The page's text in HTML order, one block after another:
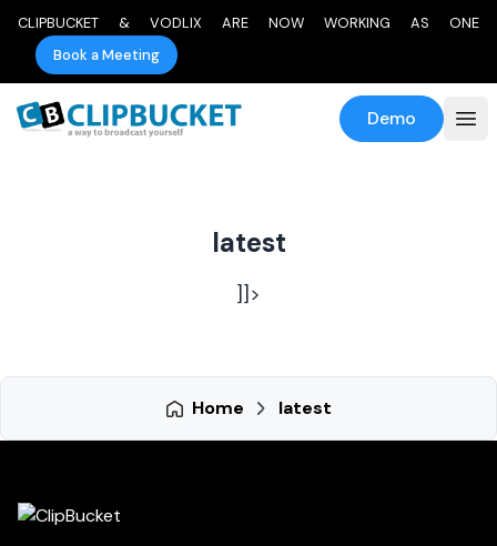
CLIPBUCKET & VODLIX ARE NOW WORKING AS ONE
Book a Meeting
Demo
latest
]]>
Home latest